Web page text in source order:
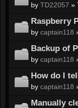
by TD22057 »
Raspberry
by captain118
Backup of
by captain118
How do I
by captain118
Manually